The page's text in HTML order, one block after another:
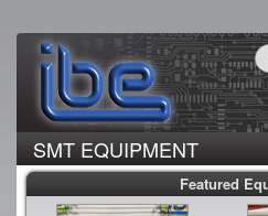
SMT EQUIPMENT
Featured